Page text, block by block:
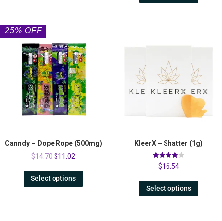
25% OFF
Canndy – Dope Rope (500mg)
$14.70$11.02
Select options
KleerX – Shatter (1g)
Rated
4.00
$16.54
Select options